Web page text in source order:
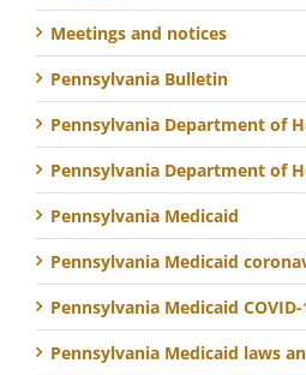
Meetings and notices
Pennsylvania Bulletin
Pennsylvania Department of
Pennsylvania Department of
Pennsylvania Medicaid
Pennsylvania Medicaid
Pennsylvania Medicaid COVID-
Pennsylvania Medicaid laws